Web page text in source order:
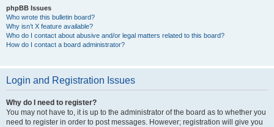
phpBB Issues
Who wrote this bulletin board?
Why isn’t X feature available?
Who do I contact about abusive and/or legal matters related to this board?
How do I contact a board administrator?
Login and Registration Issues
Why do I need to register?
You may not have to, it is up to the administrator of the board as to whether you
need to register in order to post messages. However; registration will give you